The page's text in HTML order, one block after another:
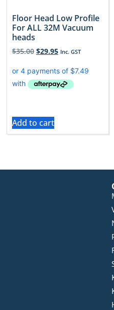
Floor Head Low Profile
For ALL 32M Vacuum
heads
$35.00 $29.95 Inc. GST
Add to cart